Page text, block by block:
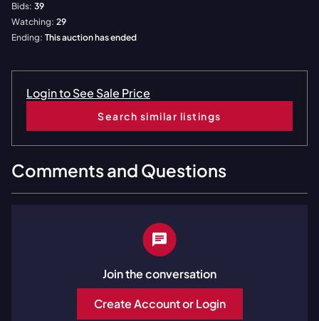
Bids: 39
Watching: 29
Ending: This auction has ended
Login to See Sale Price
Search similar listings
Comments and Questions
Join the conversation
Create Account or Login